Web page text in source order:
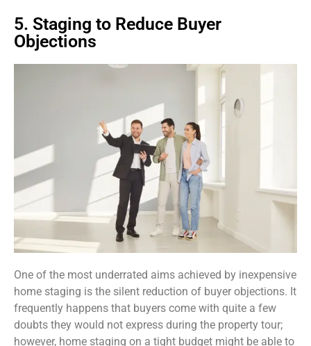
5. Staging to Reduce Buyer
Objections
One of the most underrated aims achieved by inexpensive
home staging is the silent reduction of buyer objections. It
frequently happens that buyers come with quite a few
doubts they would not express during the property tour;
however, home staging on a tight budget might be able to